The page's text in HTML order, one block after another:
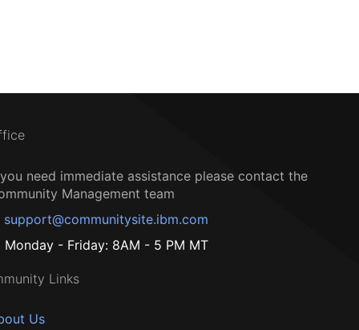
need immediate assistance please contact the
Management team
support@communitysite.ibm.com
Monday - Friday: 8AM - 5 PM MT
Links
Us